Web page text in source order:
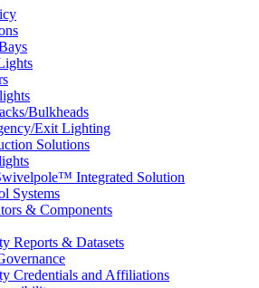
Bulkheads
Exit Lighting
Solutions
Integrated Solution
Systems
& Components
Reports & Datasets
Credentials and Affiliations